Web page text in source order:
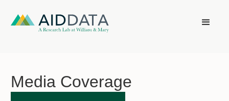
Media Coverage